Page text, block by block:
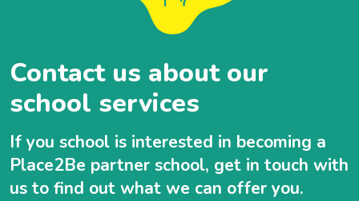
Contact us about our
school services
If you school is interested in becoming a
Place2Be partner school, get in touch with
us to find out what we can offer you.